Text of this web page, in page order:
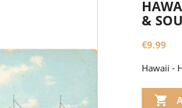
&
€9.99
Hawaii -
